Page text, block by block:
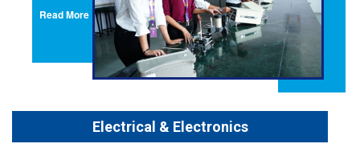
Read More
Electrical & Electronics